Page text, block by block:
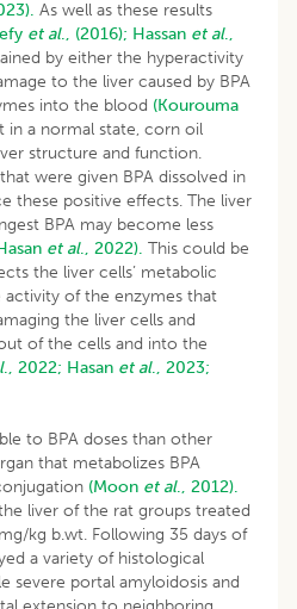
As well as these results
et al., (2016); Hassan et al.,
by either the hyperactivity
to the liver caused by BPA
into the blood (Kourouma
in a normal state, corn oil
structure and function.
were given BPA dissolved in
these positive effects. The liver
BPA may become less
et al., 2022). This could be
the liver cells’ metabolic
activity of the enzymes that
the liver cells and
of the cells and into the
., 2022; Hasan et al., 2023;
to BPA doses than other
that metabolizes BPA
(Moon et al., 2012).
liver of the rat groups treated
kg b.wt. Following 35 days of
a variety of histological
severe portal amyloidosis and